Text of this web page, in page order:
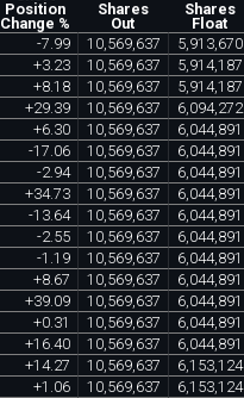
Position
Change %
Shares
Out
Shares
Float
-7 99 10, 569, 637 5, 913, 670
+3 23 10, 569, 637 5, 914,187
+8 18 10, 569, 637 5, 914,187
+29 39 10, 569, 637 6, 094, 272
+6 30 10, 569, 637 6, 044, 891
-17 06 10, 569, 637 6, 044, 891
-2 94 10, 569, 637 6, 044, 891
+34.73 10, 569, 637 6, 044, 891
-13 64 10, 569, 637 6, 044, 891
-2 55 10, 569, 637 6, 044, 891
-1 19 10, 569, 637 6, 044, 891
+8 67 10, 569, 637 6, 044, 891
+39 09 10, 569, 637 6, 044, 891
+0 31 10, 569, 637 6, 044, 891
+16 40 10, 569, 637 6, 044, 891
+14. 27 10, 569, 637 6, 153, 124
+1 06 10, 569, 637 6, 153, 124